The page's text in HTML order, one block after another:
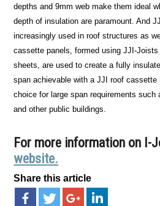
depths and 9mm web make them ideal
depth of insulation are paramount. And
increasingly used in roof structures as
cassette panels, formed using JJI-Joists
sheets, are used to create a fully
span achievable with a JJI roof cassette
choice for large span requirements such
and other public buildings.
For more information on I-
website.
Share this article